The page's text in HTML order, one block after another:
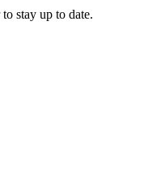
stay up to date.